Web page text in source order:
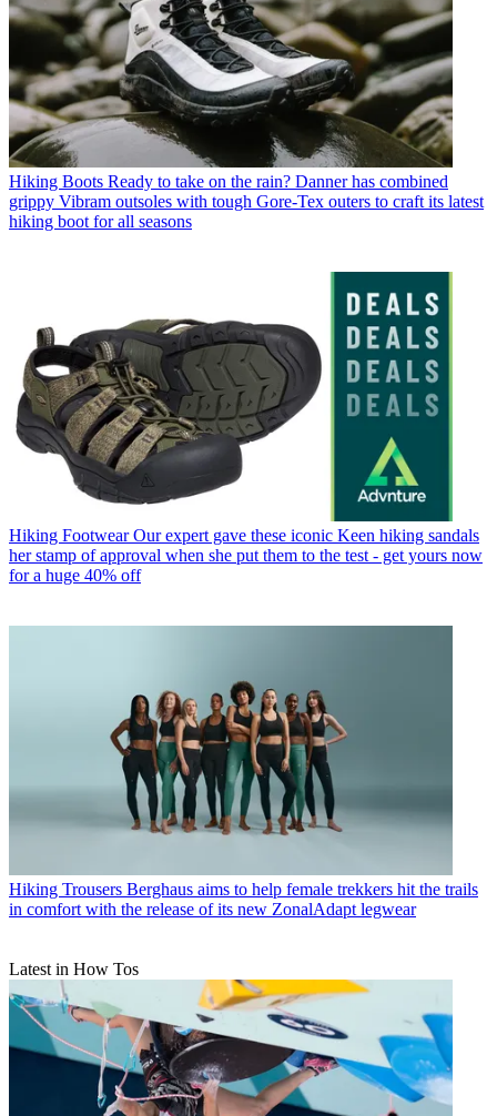
Hiking Boots Ready to take on the rain? Danner has combined
grippy Vibram outsoles with tough Gore-Tex outers to craft its latest
hiking boot for all seasons
Hiking Footwear Our expert gave these iconic Keen hiking sandals
her stamp of approval when she put them to the test - get yours now
for a huge 40% off
Hiking Trousers Berghaus aims to help female trekkers hit the trails
in comfort with the release of its new ZonalAdapt legwear
Latest in How Tos